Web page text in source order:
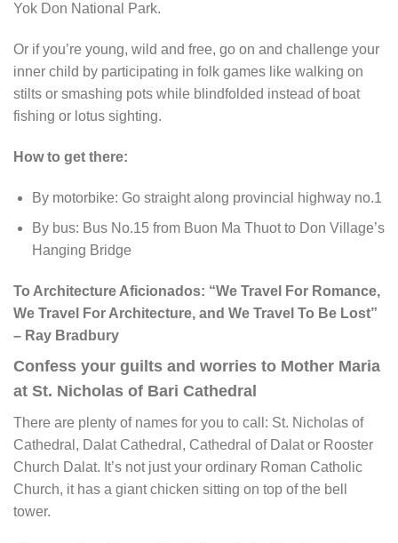
Yok Don National Park.
Or if you’re young, wild and free, go on and challenge your
inner child by participating in folk games like walking on
stilts or smashing pots while blindfolded instead of boat
fishing or lotus sighting.
How to get there:
By motorbike: Go straight along provincial highway no.1
By bus: Bus No.15 from Buon Ma Thuot to Don Village’s
Hanging Bridge
To Architecture Aficionados: “We Travel For Romance,
We Travel For Architecture, and We Travel To Be Lost”
– Ray Bradbury
Confess your guilts and worries to Mother Maria
at St. Nicholas of Bari Cathedral
There are plenty of names for you to call: St. Nicholas of
Cathedral, Dalat Cathedral, Cathedral of Dalat or Rooster
Church Dalat. It’s not just your ordinary Roman Catholic
Church, it has a giant chicken sitting on top of the bell
tower.